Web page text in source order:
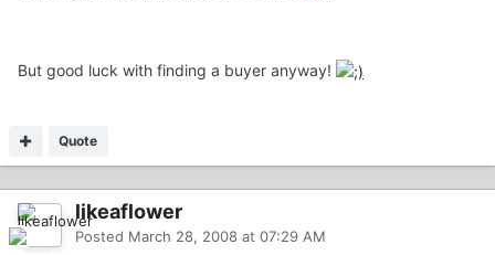
But good luck with finding a buyer anyway!
Quote
likeaflower
Posted March 28, 2008 at 07:29 AM